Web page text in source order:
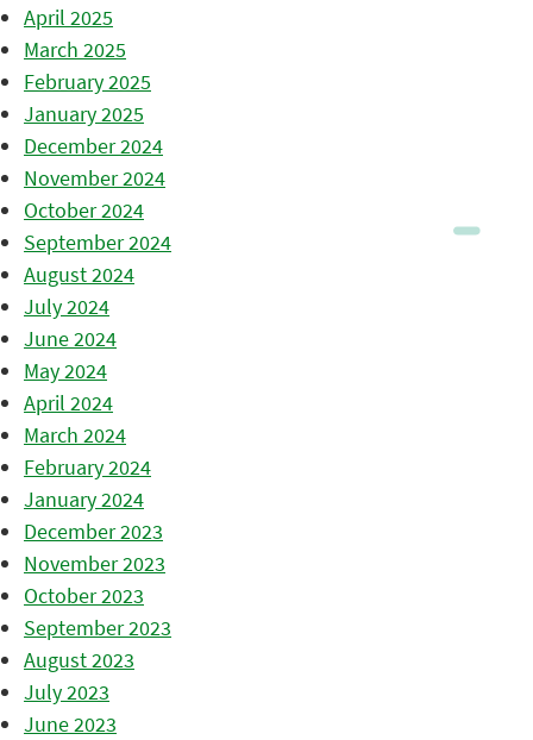
April 2025
March 2025
February 2025
January 2025
December 2024
November 2024
October 2024
September 2024
August 2024
July 2024
June 2024
May 2024
April 2024
March 2024
February 2024
January 2024
December 2023
November 2023
October 2023
September 2023
August 2023
July 2023
June 2023